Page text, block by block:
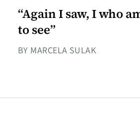
“Again I saw, I who
to see”
BY MARCELA SULAK